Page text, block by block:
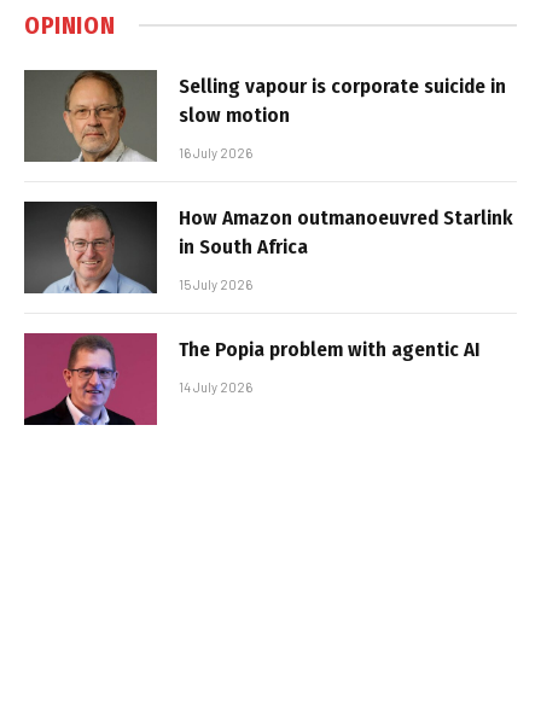
OPINION
Selling vapour is corporate suicide in
slow motion
16 July 2026
How Amazon outmanoeuvred Starlink
in South Africa
15 July 2026
The Popia problem with agentic AI
14 July 2026